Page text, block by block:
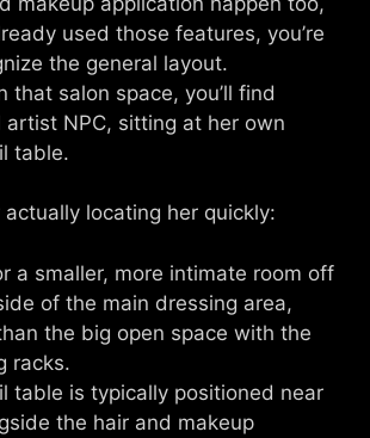
used those features, you’re
the general layout.
that salon space, you’ll find
artist NPC, sitting at her own
table.
locating her quickly:
a smaller, more intimate room off
of the main dressing area,
the big open space with the
racks.
table is typically positioned near
the hair and makeup